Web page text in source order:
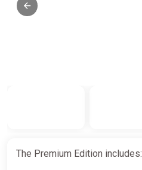
The Premium Edition includes: